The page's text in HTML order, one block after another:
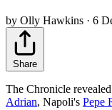
by Olly Hawkins · 6
Share
The Chronicle
Adrian, Napoli's Pepe